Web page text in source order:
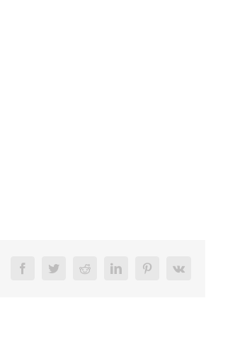
FacebookTwitterRedditLinkedInPinterest
Vk